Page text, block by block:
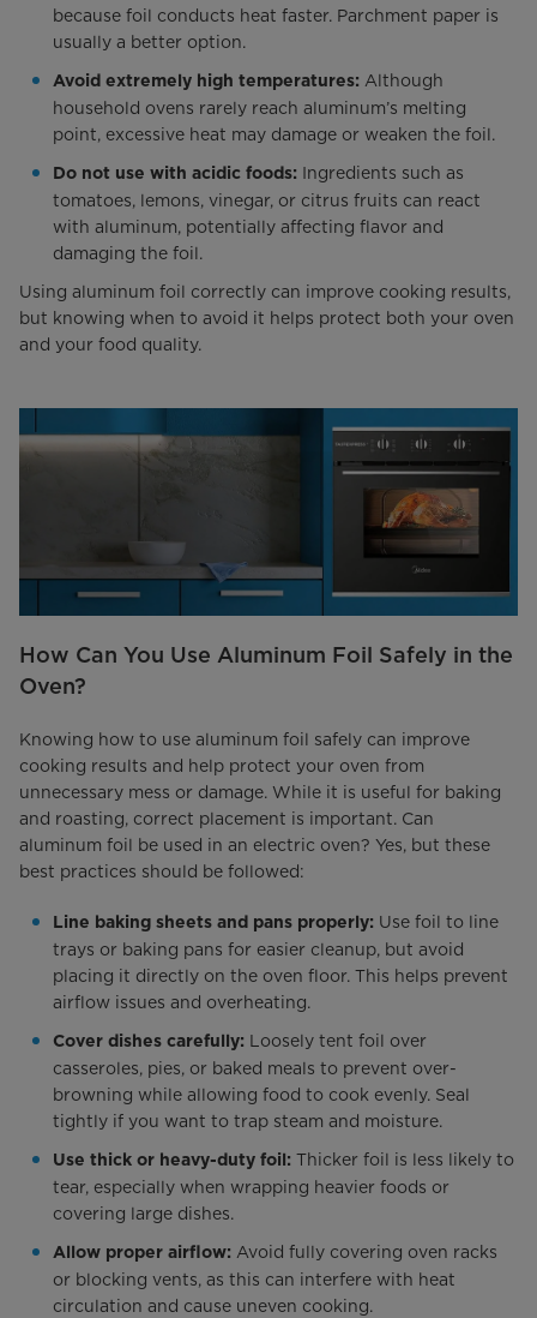
because foil conducts heat faster. Parchment paper is
usually a better option.
Avoid extremely high temperatures: Although
household ovens rarely reach aluminum’s melting
point, excessive heat may damage or weaken the foil.
Do not use with acidic foods: Ingredients such as
tomatoes, lemons, vinegar, or citrus fruits can react
with aluminum, potentially affecting flavor and
damaging the foil.
Using aluminum foil correctly can improve cooking results,
but knowing when to avoid it helps protect both your oven
and your food quality.
How Can You Use Aluminum Foil Safely in the
Oven?
Knowing how to use aluminum foil safely can improve
cooking results and help protect your oven from
unnecessary mess or damage. While it is useful for baking
and roasting, correct placement is important. Can
aluminum foil be used in an electric oven? Yes, but these
best practices should be followed:
Line baking sheets and pans properly: Use foil to line
trays or baking pans for easier cleanup, but avoid
placing it directly on the oven floor. This helps prevent
airflow issues and overheating.
Cover dishes carefully: Loosely tent foil over
casseroles, pies, or baked meals to prevent over-
browning while allowing food to cook evenly. Seal
tightly if you want to trap steam and moisture.
Use thick or heavy-duty foil: Thicker foil is less likely to
tear, especially when wrapping heavier foods or
covering large dishes.
Allow proper airflow: Avoid fully covering oven racks
or blocking vents, as this can interfere with heat
circulation and cause uneven cooking.